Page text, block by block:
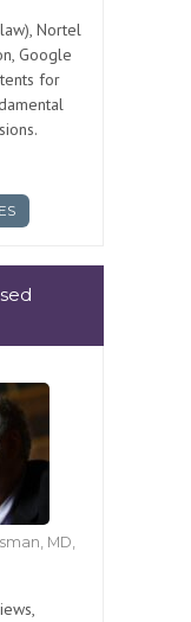
Nortel
Google
for
MD,